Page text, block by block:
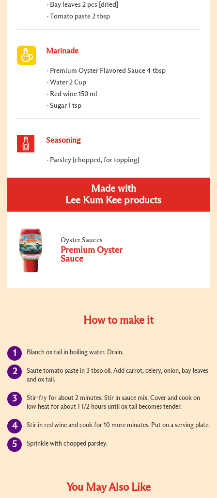
Bay leaves 2 pcs [dried]
Tomato paste 2 tbsp
Marinade
Premium Oyster Flavored Sauce 4 tbsp
Water 2 Cup
Red wine 150 ml
Sugar 1 tsp
Seasoning
Parsley [chopped, for topping]
Made with
Lee Kum Kee products
Oyster Sauces
Premium Oyster
Sauce
How to make it
Blanch ox tail in boiling water. Drain.
Saute tomato paste in 3 tbsp oil. Add carrot, celery, onion, bay leaves
and ox tail.
Stir-fry for about 2 minutes. Stir in sauce mix. Cover and cook on
low heat for about 1 1/2 hours until ox tail becomes tender.
Stir in red wine and cook for 10 more minutes. Put on a serving plate.
Sprinkle with chopped parsley.
You May Also Like